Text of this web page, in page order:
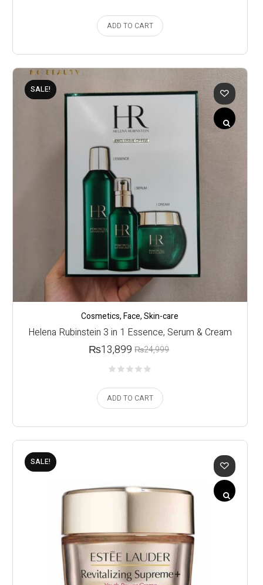
ADD TO CART
SALE!
Cosmetics,Face,Skin-care
Helena Rubinstein 3 in 1 Essence, Serum & Cream
₨24,999
₨13,899
ADD TO CART
SALE!